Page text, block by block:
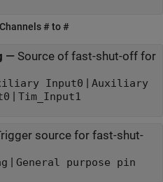
# to #
— Source of fast-shut-off for
Input0 | Auxiliary
| Tim_Input1
source for fast-shut-
| General purpose pin